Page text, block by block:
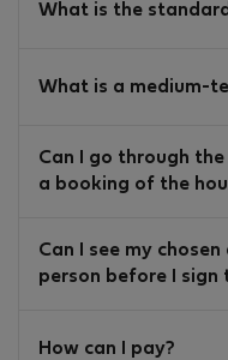
What is the
What is a medium-
Can I go through
a booking of the
Can I see my
person before I sign
How can I pay?